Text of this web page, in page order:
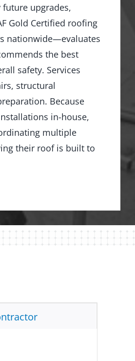
upgrades,
Gold Certified roofing
nationwide—evaluates
the best
safety. Services
structural
Because
in-house,
multiple
their roof is built to